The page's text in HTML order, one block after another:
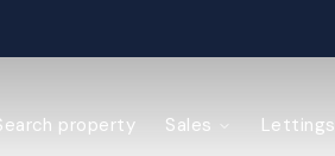
Agency Explained
guide
property Sales Lettings